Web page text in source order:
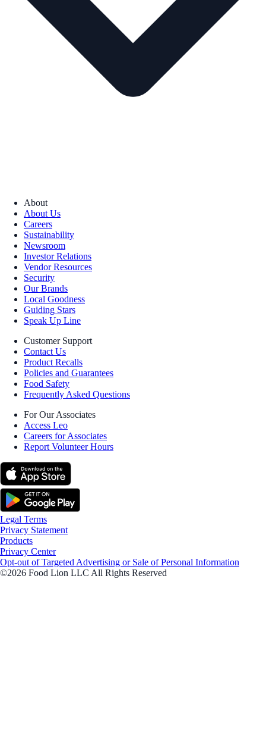
About
About Us
Careers
Sustainability
Newsroom
Investor Relations
Vendor Resources
Security
Our Brands
Local Goodness
Guiding Stars
Speak Up Line
Customer Support
Contact Us
Product Recalls
Policies and Guarantees
Food Safety
Frequently Asked Questions
For Our Associates
Access Leo
Careers for Associates
Report Volunteer Hours
Legal Terms
Privacy Statement
Products
Privacy Center
Opt-out of Targeted Advertising or Sale of Personal Information
©2026 Food Lion LLC All Rights Reserved